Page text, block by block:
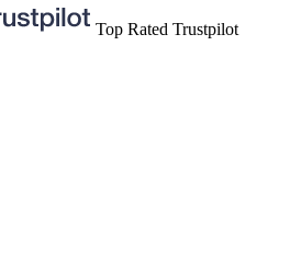
Top Rated Trustpilot